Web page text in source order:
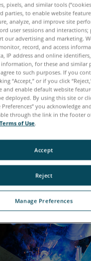
inspection technologies
quality control
pixels, and similar tools
parties, to enable website
analyze, and improve site
user sessions and interactions;
our advertising and marketing.
record, and access
IP address and online
for these and similar
to such purposes. If you
“Accept,” or if you click
and enable default website
deployed. By using this site or
Preferences” you acknowledge
through the link in the footer
Terms of Use.
Manage Preferences
Reject
Accept